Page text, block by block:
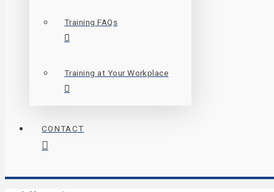
Training FAQs
Training at Your Workplace
CONTACT